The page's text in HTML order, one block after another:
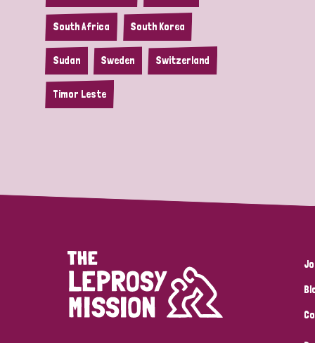
South Africa South Korea
Sudan Sweden Switzerland
Timor Leste